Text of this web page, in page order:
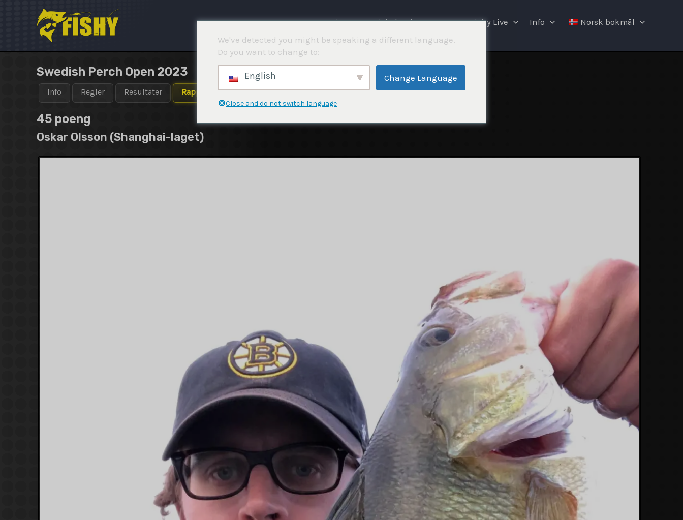
⌂ Hjemme Fiskekonkurranser Fishy Live Info Norsk bokmål
Swedish Perch Open 2023
Info Regler Resultater Rapporter
45 poeng
Oskar Olsson (Shanghai-laget)
We've detected you might be speaking a different language.
Do you want to change to:
English Change Language
Close and do not switch language